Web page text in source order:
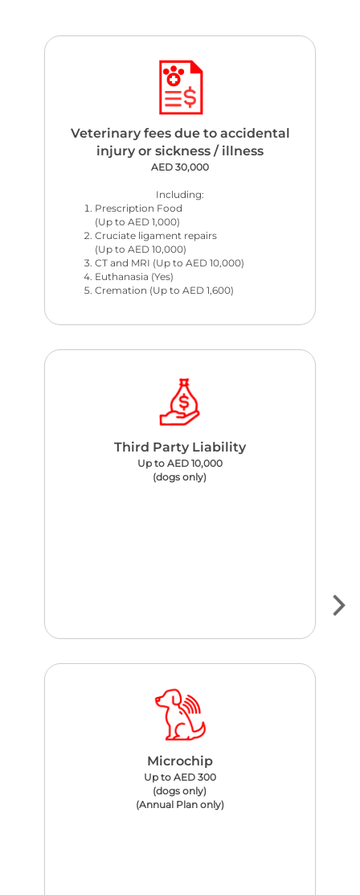
Veterinary fees due to accidental
injury or sickness / illness
AED 30,000
Including:
Prescription Food
(Up to AED 1,000)
Cruciate ligament repairs
(Up to AED 10,000)
CT and MRI (Up to AED 10,000)
Euthanasia (Yes)
Cremation (Up to AED 1,600)
Third Party Liability
Up to AED 10,000
(dogs only)
Microchip
Up to AED 300
(dogs only)
(Annual Plan only)